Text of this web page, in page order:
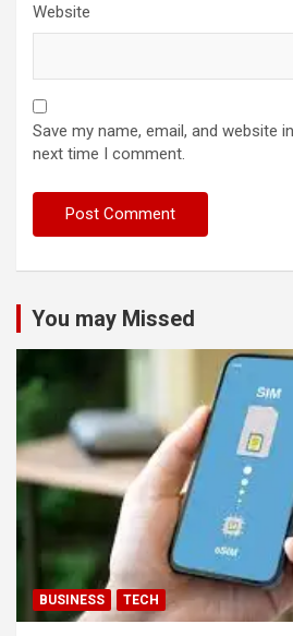
Website
Save my name, email, and website
next time I comment.
You may Missed
BUSINESS TECH